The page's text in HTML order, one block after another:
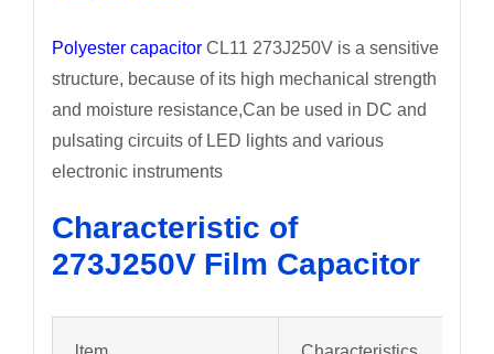
Polyester capacitorCL11 273J250V is a sensitive
structure, because of its high mechanical strength
and moisture resistance,Can be used in DC and
pulsating circuits of LED lights and various
electronic instruments
Characteristic of
273J250V Film Capacitor